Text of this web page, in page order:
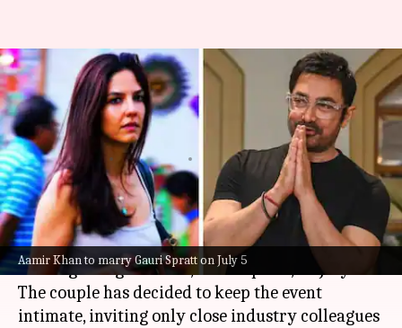
Aamir Khan to marry Gauri Spratt on July 5
Aamir Khan-Gauri Spratt's
wedding: Guest list, ceremony
details, and more
By Isha Sharma Jul 04, 2026 10:13 am
What's the story
BollywoodactorAamir Khan(61) is set to marry
his longtime girlfriend, Gauri Spratt, on July 5.
The couple has decided to keep the event
intimate, inviting only close industry colleagues